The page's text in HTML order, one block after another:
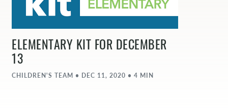
ELEMENTARY KIT FOR DECEMBER
13
CHILDREN'S TEAM • DEC 11, 2020 • 4 MIN